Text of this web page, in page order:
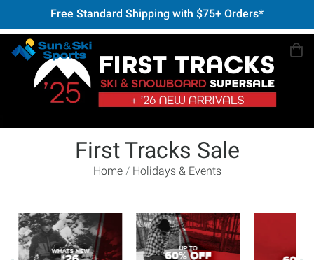
Free Standard Shipping with $75+ Orders*
First Tracks Sale
Home Holidays & Events